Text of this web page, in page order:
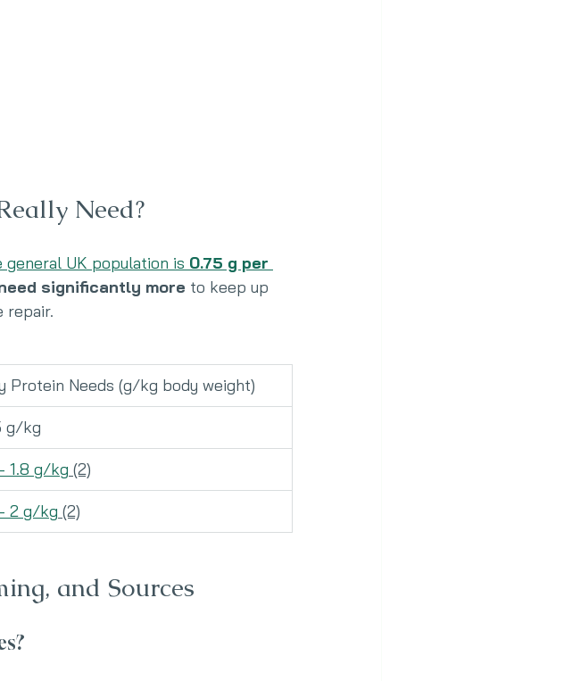
Need?
general UK population is 0.75 g per
significantly more to keep up
repair.
Protein Needs (g/kg body weight)
g/kg
1.8 g/kg (2)
2 g/kg (2)
and Sources